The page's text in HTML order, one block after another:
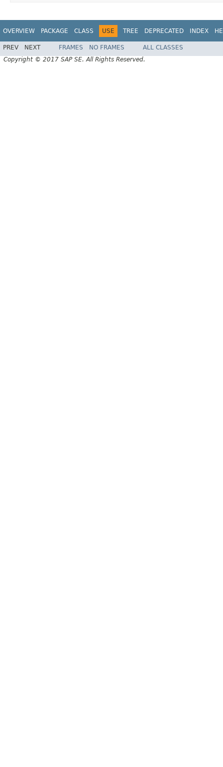
OVERVIEW PACKAGE CLASS USE TREE DEPRECATED INDEX
PREV NEXT FRAMES NO FRAMES
ALL CLASSES
Copyright © 2017 SAP SE. All Rights Reserved.